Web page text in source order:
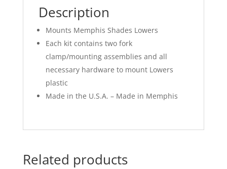
Description
Mounts Memphis Shades Lowers
Each kit contains two fork
clamp/mounting assemblies and all
necessary hardware to mount Lowers
plastic
Made in the U.S.A. – Made in Memphis
Related products